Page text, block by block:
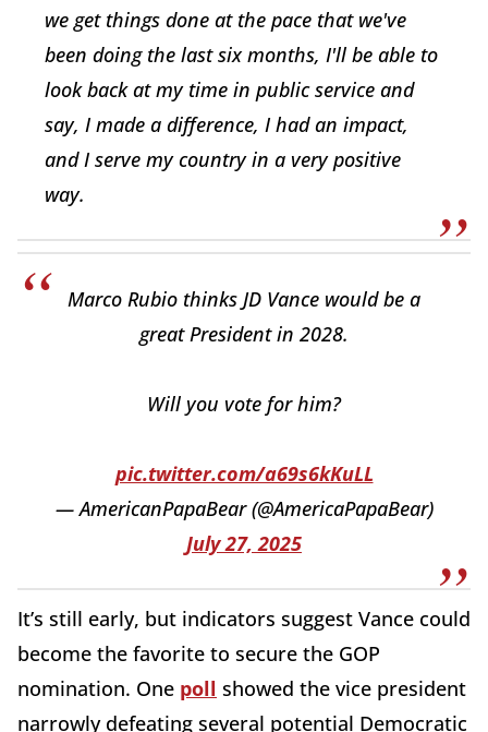
we get things done at the pace that we've
been doing the last six months, I'll be able to
look back at my time in public service and
say, I made a difference, I had an impact,
and I serve my country in a very positive
way.
Marco Rubio thinks JD Vance would be a
great President in 2028.
Will you vote for him?
pic.twitter.com/a69s6kKuLL
— AmericanPapaBear (@AmericaPapaBear)
July 27, 2025
It’s still early, but indicators suggest Vance could
become the favorite to secure the GOP
nomination. One poll showed the vice president
narrowly defeating several potential Democratic